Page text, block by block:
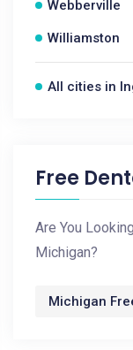
Webberville
Williamston
All cities in
Free
Are You
Michigan?
Michigan